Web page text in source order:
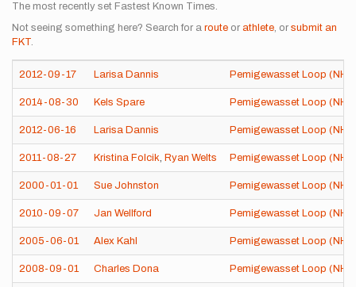
The most recently set Fastest Known Times.
Not seeing something here? Search for a route or athlete, or submit an
FKT.
2012-09-17 Larisa Dannis Pemigewasset Loop (NH)
2014-08-30 Kels Spare Pemigewasset Loop (NH)
2012-06-16 Larisa Dannis Pemigewasset Loop (NH)
2011-08-27 Kristina Folcik, Ryan Welts Pemigewasset Loop (NH)
2000-01-01 Sue Johnston Pemigewasset Loop (NH)
2010-09-07 Jan Wellford Pemigewasset Loop (NH)
2005-06-01 Alex Kahl Pemigewasset Loop (NH)
2008-09-01 Charles Dona Pemigewasset Loop (NH)